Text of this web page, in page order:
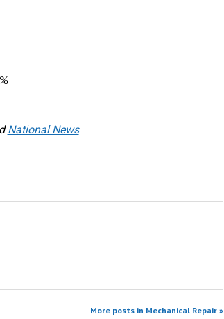
National News
More posts in Mechanical Repair »